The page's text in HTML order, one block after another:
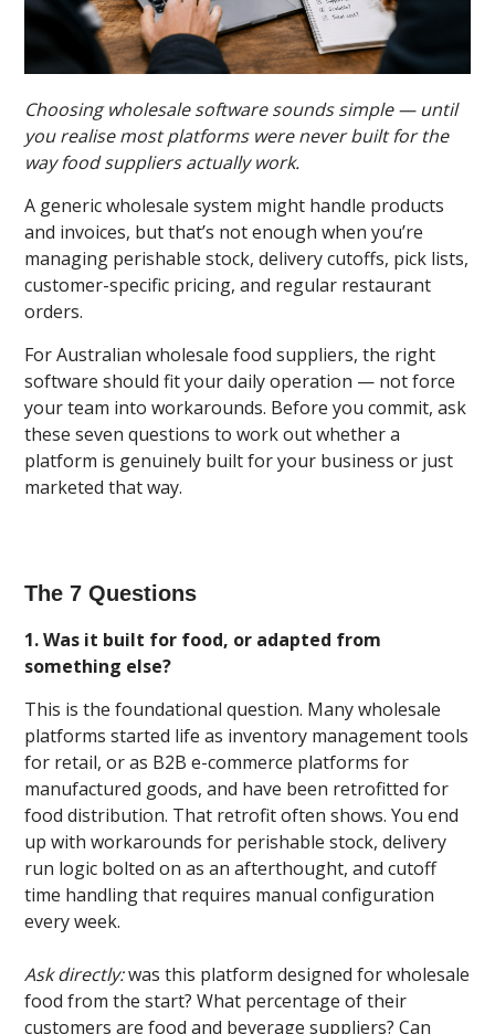
Choosing wholesale software sounds simple — until
you realise most platforms were never built for the
way food suppliers actually work.
A generic wholesale system might handle products
and invoices, but that’s not enough when you’re
managing perishable stock, delivery cutoffs, pick lists,
customer-specific pricing, and regular restaurant
orders.
For Australian wholesale food suppliers, the right
software should fit your daily operation — not force
your team into workarounds. Before you commit, ask
these seven questions to work out whether a
platform is genuinely built for your business or just
marketed that way.
The 7 Questions
1. Was it built for food, or adapted from
something else?
This is the foundational question. Many wholesale
platforms started life as inventory management tools
for retail, or as B2B e-commerce platforms for
manufactured goods, and have been retrofitted for
food distribution. That retrofit often shows. You end
up with workarounds for perishable stock, delivery
run logic bolted on as an afterthought, and cutoff
time handling that requires manual configuration
every week.
Ask directly:was this platform designed for wholesale
food from the start? What percentage of their
customers are food and beverage suppliers? Can